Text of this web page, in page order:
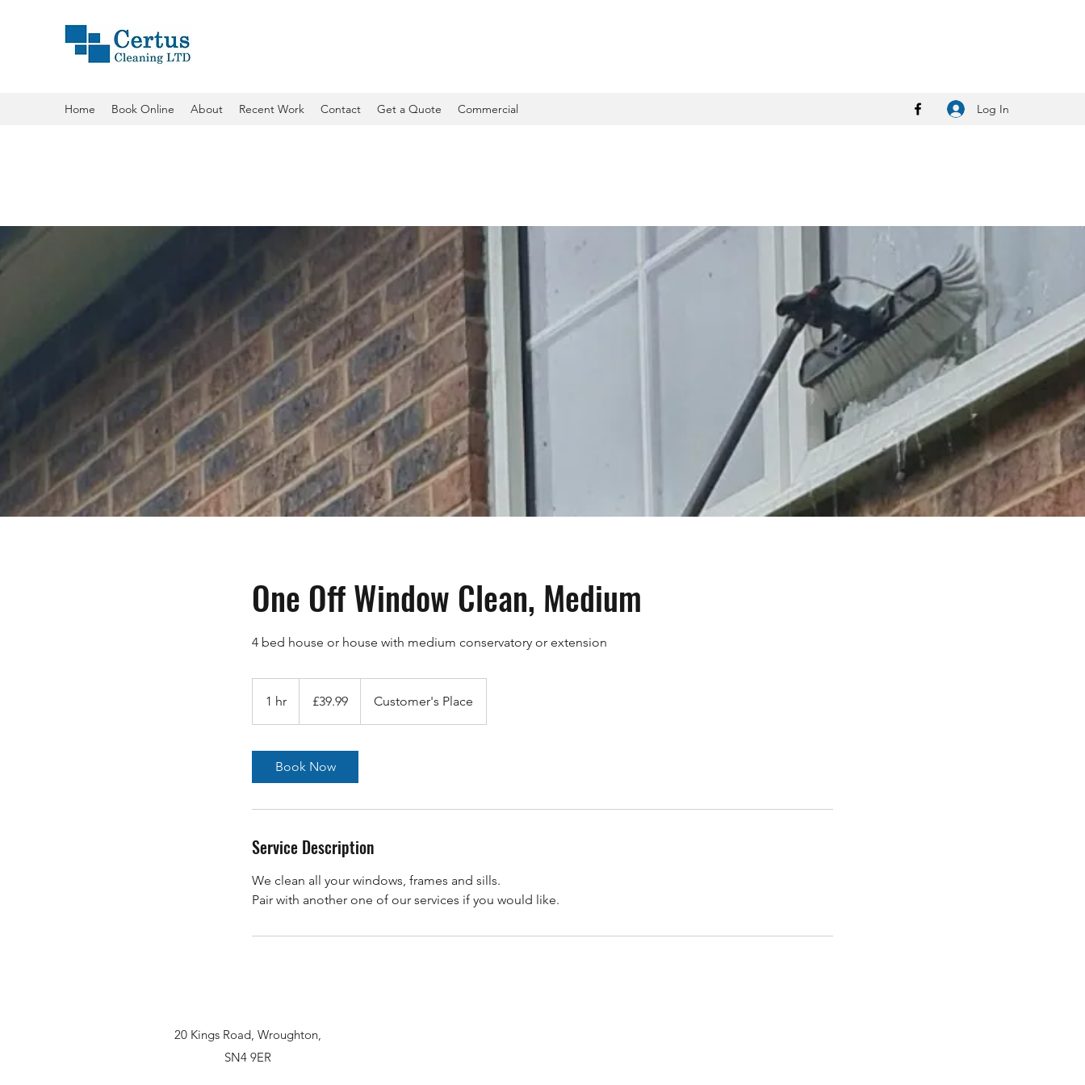
Home Book Online About Recent Work Contact Get a Quote Commercial Log In
One Off Window Clean, Medium
4 bed house or house with medium conservatory or extension
1 hr
h
pounds
£39.99 Customer's Place
Book Now
Service Description
We clean all your windows, frames and sills.
20 Kings Road, Wroughton,
SN4 9ER